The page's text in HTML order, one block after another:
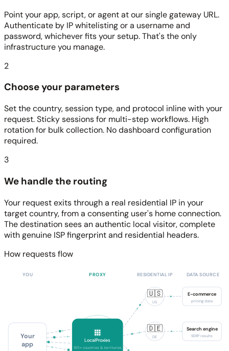
Point your app, script, or agent at our single gateway URL.
Authenticate by IP whitelisting or a username and
password, whichever fits your setup. That's the only
infrastructure you manage.
2
Choose your parameters
Set the country, session type, and protocol inline with your
request. Sticky sessions for multi-step workflows. High
rotation for bulk collection. No dashboard configuration
required.
3
We handle the routing
Your request exits through a real residential IP in your
target country, from a consenting user's home connection.
The destination sees an authentic local visitor, complete
with genuine ISP fingerprint and residential headers.
How requests flow
YOU PROXY RESIDENTIAL IP DATA SOURCE
Your
app
LocalProxies
195+ countries & territories
🇺🇸
US
🇩🇪
DE
E-commerce
pricing data
Search engine
SERP results